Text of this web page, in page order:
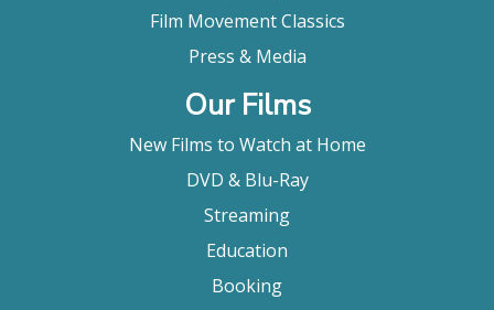
Film Movement Classics
Press & Media
Our Films
New Films to Watch at Home
DVD & Blu-Ray
Streaming
Education
Booking